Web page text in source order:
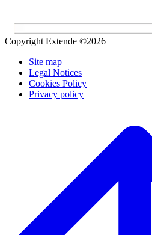
Copyright Extende ©2026
Site map
Legal Notices
Cookies Policy
Privacy policy